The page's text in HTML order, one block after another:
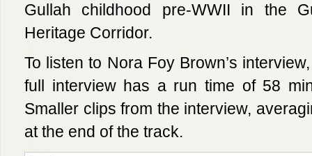
Gullah childhood pre-WWII in the
Heritage Corridor.
To listen to Nora Foy Brown’s
full interview has a run time of 58
Smaller clips from the interview,
at the end of the track.